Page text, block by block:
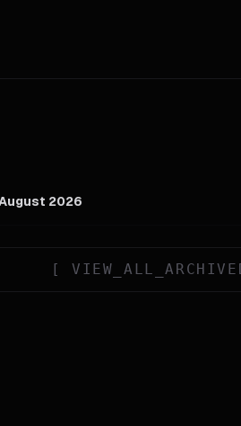
2026
[